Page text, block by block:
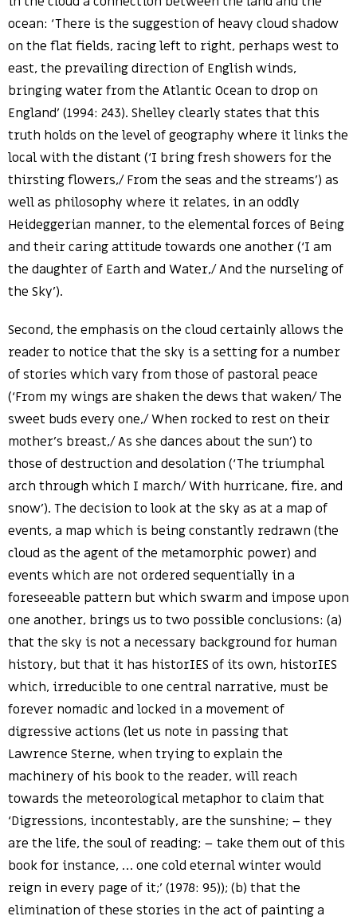
ocean: ‘There is the suggestion of heavy cloud shadow
on the flat fields, racing left to right, perhaps west to
east, the prevailing direction of English winds,
bringing water from the Atlantic Ocean to drop on
England’ (1994: 243). Shelley clearly states that this
truth holds on the level of geography where it links the
local with the distant (‘I bring fresh showers for the
thirsting flowers,/ From the seas and the streams’) as
well as philosophy where it relates, in an oddly
Heideggerian manner, to the elemental forces of Being
and their caring attitude towards one another (‘I am
the daughter of Earth and Water,/ And the nurseling of
the Sky’).
Second, the emphasis on the cloud certainly allows the
reader to notice that the sky is a setting for a number
of stories which vary from those of pastoral peace
(‘From my wings are shaken the dews that waken/ The
sweet buds every one,/ When rocked to rest on their
mother’s breast,/ As she dances about the sun’) to
those of destruction and desolation (‘The triumphal
arch through which I march/ With hurricane, fire, and
snow’). The decision to look at the sky as at a map of
events, a map which is being constantly redrawn (the
cloud as the agent of the metamorphic power) and
events which are not ordered sequentially in a
foreseeable pattern but which swarm and impose upon
one another, brings us to two possible conclusions: (a)
that the sky is not a necessary background for human
history, but that it has historIES of its own, historIES
which, irreducible to one central narrative, must be
forever nomadic and locked in a movement of
digressive actions (let us note in passing that
Lawrence Sterne, when trying to explain the
machinery of his book to the reader, will reach
towards the meteorological metaphor to claim that
‘Digressions, incontestably, are the sunshine; – they
are the life, the soul of reading; – take them out of this
book for instance, … one cold eternal winter would
reign in every page of it;’ (1978: 95)); (b) that the
elimination of these stories in the act of painting a